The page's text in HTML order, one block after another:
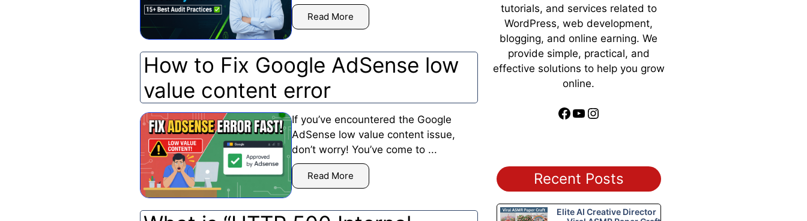
Read More
How to Fix Google AdSense low
value content error
If you’ve encountered the Google
AdSense low value content issue,
don’t worry! You’ve come to ...
Read More
tutorials, and services related to
WordPress, web development,
blogging, and online earning. We
provide simple, practical, and
effective solutions to help you grow
online.
Facebook
YouTube
Instagram
Recent Posts
Elite AI Creative Director